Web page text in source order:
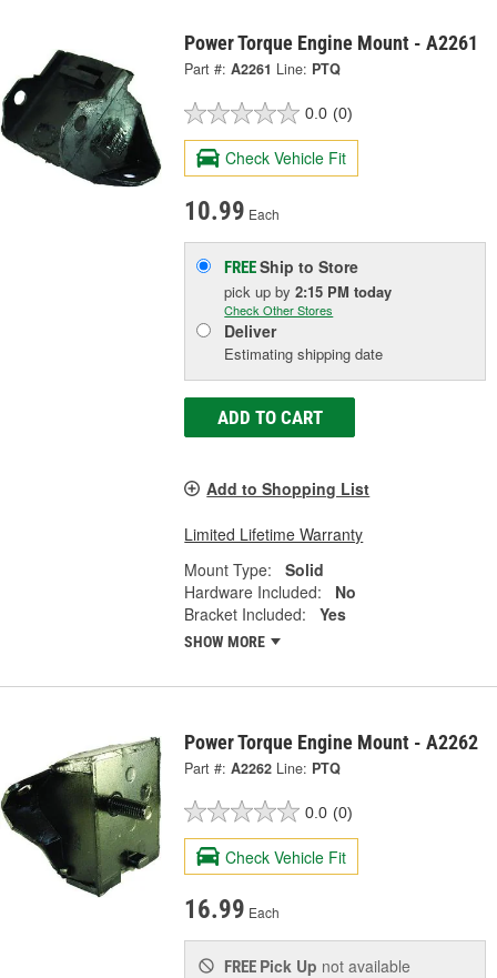
Power Torque Engine Mount - A2261
Part #: A2261 Line: PTQ
0.0 (0)
Check Vehicle Fit
10.99 Each
FREEShip to Store
pick upby2:15 PM today
Check Other Stores
Deliver
Estimating shipping date
ADD TO CART
Add to Shopping List
Limited Lifetime Warranty
Mount Type:
Solid
Hardware Included:
No
Bracket Included:
Yes
SHOW MORE
Power Torque Engine Mount - A2262
Part #: A2262 Line: PTQ
0.0 (0)
Check Vehicle Fit
16.99 Each
FREE Pick Up not available